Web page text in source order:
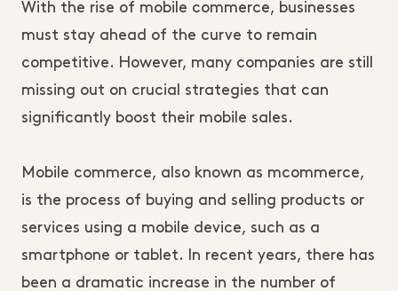
With the rise of mobile commerce, businesses
must stay ahead of the curve to remain
competitive. However, many companies are still
missing out on crucial strategies that can
significantly boost their mobile sales.
Mobile commerce, also known as mcommerce,
is the process of buying and selling products or
services using a mobile device, such as a
smartphone or tablet. In recent years, there has
been a dramatic increase in the number of